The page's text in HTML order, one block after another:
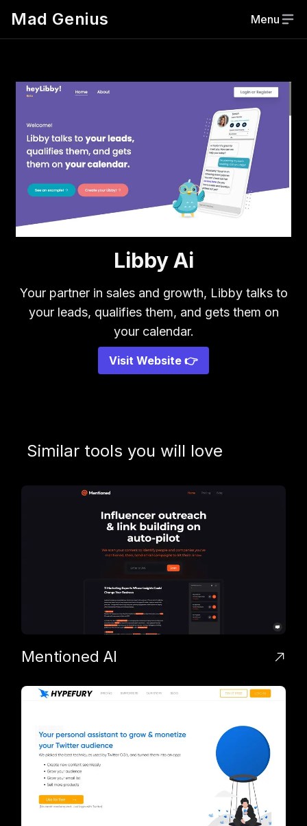
Mad Genius Menu
Libby Ai
Your partner in sales and growth, Libby talks to
your leads, qualifies them, and gets them on
your calendar.
Visit Website 👉
Similar tools you will love
Mentioned AI